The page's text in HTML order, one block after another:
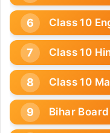
Class 10
Class 10
Class 10
Bihar